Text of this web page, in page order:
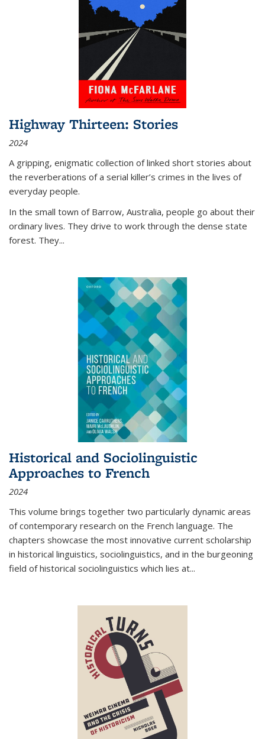
Highway Thirteen: Stories
2024
A gripping, enigmatic collection of linked short stories about
the reverberations of a serial killer’s crimes in the lives of
everyday people.
In the small town of Barrow, Australia, people go about their
ordinary lives. They drive to work through the dense state
forest. They...
Historical and Sociolinguistic
Approaches to French
2024
This volume brings together two particularly dynamic areas
of contemporary research on the French language. The
chapters showcase the most innovative current scholarship
in historical linguistics, sociolinguistics, and in the burgeoning
field of historical sociolinguistics which lies at...